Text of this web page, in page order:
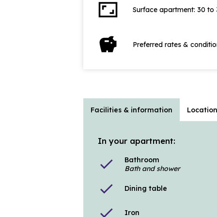
aspect_ratio Surface apartment: 30 to
savings Preferred rates &
Facilities & information Location
In your apartment:
check
Bathroom
Bath and shower
check Dining table
check Iron